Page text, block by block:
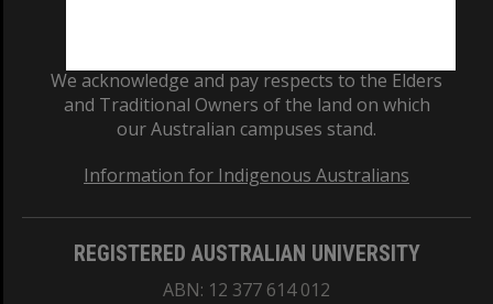
We acknowledge and pay respects to the Elders
and Traditional Owners of the land on which
our Australian campuses stand.
Information for Indigenous Australians
REGISTERED AUSTRALIAN UNIVERSITY
ABN: 12 377 614 012